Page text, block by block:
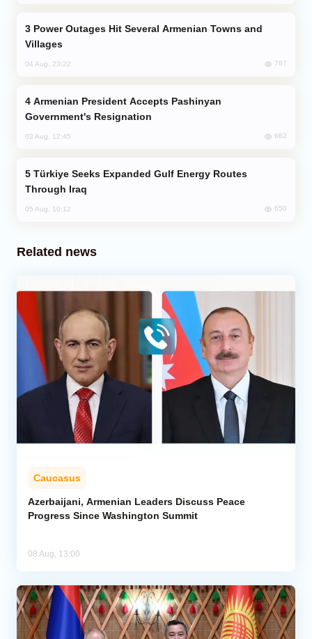
Villages
04 Aug, 23:22 767
Government's Resignation
02 Aug, 12:45 662
Through Iraq
05 Aug, 10:12 650
Related news
Caucasus
Azerbaijani, Armenian Leaders Discuss Peace
Progress Since Washington Summit
08 Aug, 13:00